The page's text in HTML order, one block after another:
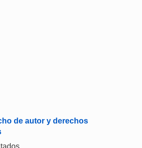
de autor y derechos